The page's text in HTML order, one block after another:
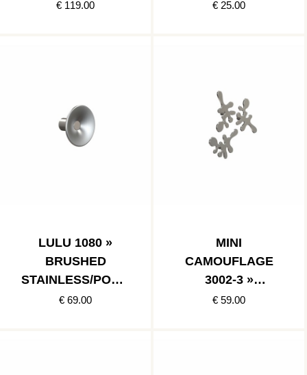
STAINLESS
€ 119.00
STAINLESS
€ 25.00
LULU 1080 »
BRUSHED
STAINLESS/POLIS
HED STAINLESS
€ 69.00
MINI
CAMOUFLAGE
3002-3 »
BRUSHED
€ 59.00